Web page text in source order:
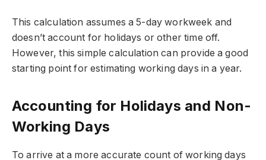
This calculation assumes a 5-day workweek and
doesn’t account for holidays or other time off.
However, this simple calculation can provide a good
starting point for estimating working days in a year.
Accounting for Holidays and Non-
Working Days
To arrive at a more accurate count of working days